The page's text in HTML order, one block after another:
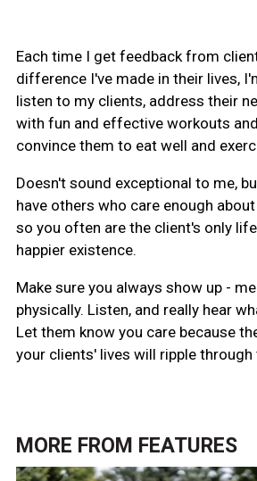
Each time I get feedback from
difference I've made in their lives,
listen to my clients, address their
with fun and effective workouts
convince them to eat well and
Doesn't sound exceptional to me,
have others who care enough
so you often are the client's only
happier existence.
Make sure you always show up -
physically. Listen, and really hear
Let them know you care because
your clients' lives will ripple
MORE FROM FEATURES